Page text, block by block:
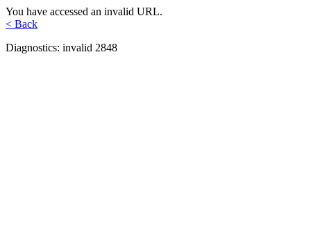
You have accessed an invalid URL.
< Back
Diagnostics: invalid 2848